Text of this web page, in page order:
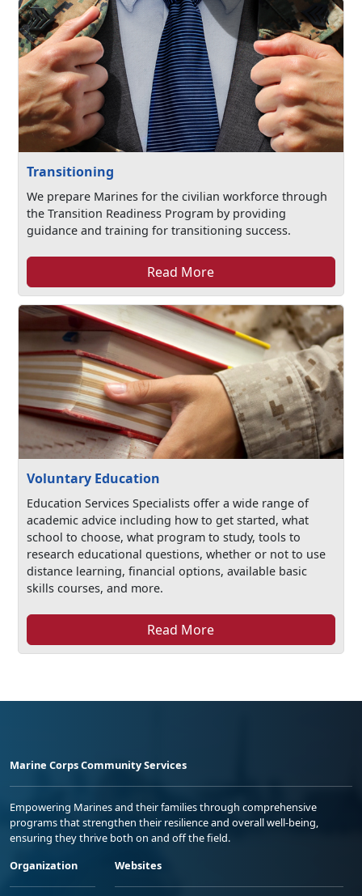
Transitioning
We prepare Marines for the civilian workforce through
the Transition Readiness Program by providing
guidance and training for transitioning success.
Read More
Voluntary Education
Education Services Specialists offer a wide range of
academic advice including how to get started, what
school to choose, what program to study, tools to
research educational questions, whether or not to use
distance learning, financial options, available basic
skills courses, and more.
Read More
Marine Corps Community Services
Empowering Marines and their families through comprehensive
programs that strengthen their resilience and overall well-being,
ensuring they thrive both on and off the field.
Organization
Websites